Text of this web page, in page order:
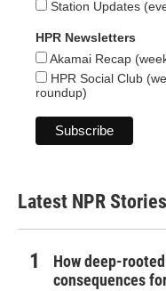
Station Updates
HPR Newsletters
Akamai Recap
HPR Social Club
roundup)
Latest NPR Stories
How deep-
consequences